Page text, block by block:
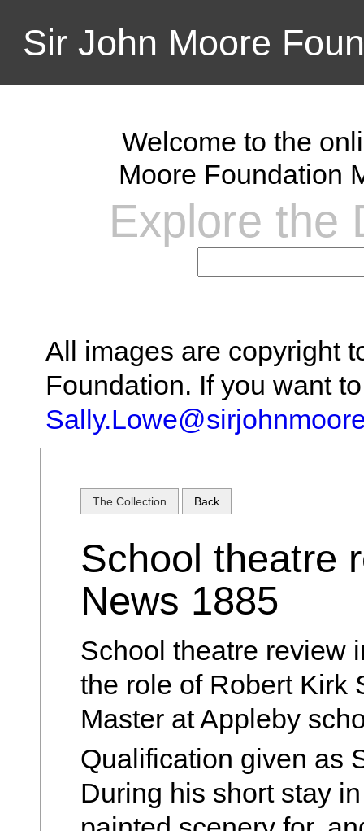
Sir John Moore
Welcome to the
Moore Foundation
Explore the
All images are copyright
Foundation. If you want
The Collection Back
School theatre
News 1885
School theatre review
the role of Robert Kirk
Master at Appleby
Qualification given as
During his short stay